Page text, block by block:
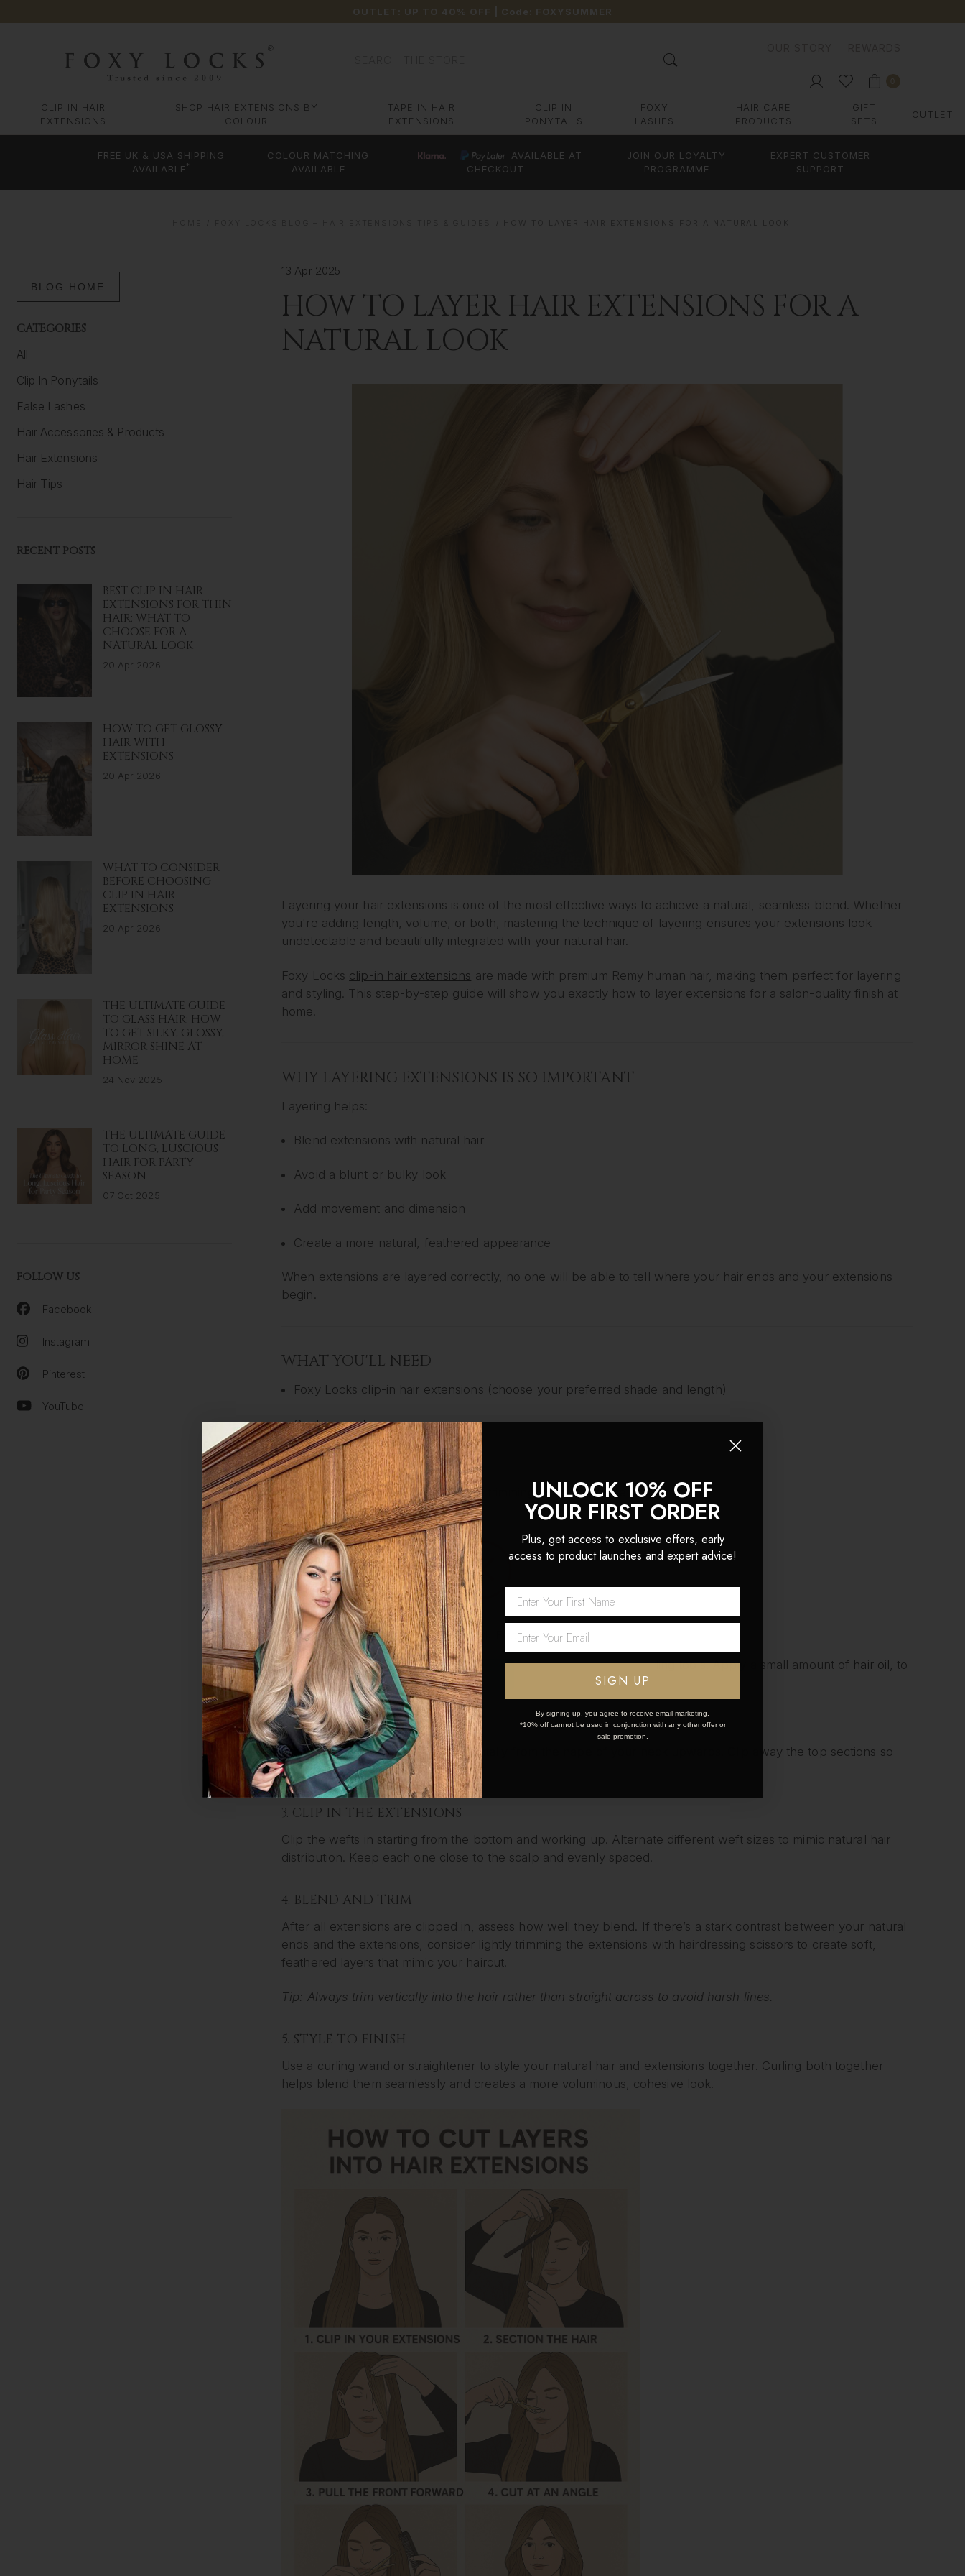
OUTLET: UP TO 40% OFF | Code: FOXYSUMMER
CLIP IN HAIR
EXTENSIONS
SHOP HAIR EXTENSIONS BY
COLOUR
TAPE IN HAIR
EXTENSIONS
CLIP IN
PONYTAILS
FOXY
LASHES
HAIR CARE
PRODUCTS
GIFT
SETS
OUTLET
FREE UK & USA SHIPPING
AVAILABLE *
COLOUR MATCHING
AVAILABLE
AVAILABLE AT
CHECKOUT
JOIN OUR LOYALTY
PROGRAMME
EXPERT CUSTOMER
SUPPORT
BLOG HOME
CATEGORIES
All
Clip In Ponytails
False Lashes
Hair Accessories & Products
Hair Extensions
Hair Tips
RECENT POSTS
BEST CLIP IN HAIR
EXTENSIONS FOR THIN
HAIR: WHAT TO
CHOOSE FOR A
NATURAL LOOK
20 Apr 2026
HOW TO GET GLOSSY
HAIR WITH
EXTENSIONS
20 Apr 2026
WHAT TO CONSIDER
BEFORE CHOOSING
CLIP IN HAIR
EXTENSIONS
20 Apr 2026
THE ULTIMATE GUIDE
TO GLASS HAIR: HOW
TO GET SILKY, GLOSSY,
MIRROR SHINE AT
HOME
24 Nov 2025
THE ULTIMATE GUIDE
TO LONG, LUSCIOUS
HAIR FOR PARTY
SEASON
07 Oct 2025
FOLLOW US
Facebook
Instagram
Pinterest
YouTube
13 Apr 2025
HOW TO LAYER HAIR EXTENSIONS FOR A
NATURAL LOOK
Layering your hair extensions is one of the most effective ways to achieve a natural, seamless blend. Whether
you're adding length, volume, or both, mastering the technique of layering ensures your extensions look
undetectable and beautifully integrated with your natural hair.
Foxy Locks clip-in hair extensions are made with premium Remy human hair, making them perfect for layering
and styling. This step-by-step guide will show you exactly how to layer extensions for a salon-quality finish at
home.
WHY LAYERING EXTENSIONS IS SO IMPORTANT
Layering helps:
Blend extensions with natural hair
Avoid a blunt or bulky look
Add movement and dimension
Create a more natural, feathered appearance
When extensions are layered correctly, no one will be able to tell where your hair ends and your extensions
begin.
WHAT YOU'LL NEED
Foxy Locks clip-in hair extensions (choose your preferred shade and length)
Sectioning clips
Fine-tooth comb
Hairdressingscissors(for optional trimming) - we sell these too!
Curlingwandor straighteners
STEP-BY-STEP: HOW TO LAYER YOUR EXTENSIONS
1. PREP YOUR NATURAL HAIR
Wash and dry your hair as usual. Apply heat protectant if using styling tools. Apply a small amount of hair oil , to
keep your hair in amazing condition.
2. SECTION YOUR HAIR
Start by sectioning your hair horizontally from the nape of your neck upwards. Clip away the top sections so
you can work layer by layer.
3. CLIP IN THE EXTENSIONS
Clip the wefts in starting from the bottom and working up. Alternate different weft sizes to mimic natural hair
distribution. Keep each one close to the scalp and evenly spaced.
4. BLEND AND TRIM
After all extensions are clipped in, assess how well they blend. If there’s a stark contrast between your natural
ends and the extensions, consider lightly trimming the extensions with hairdressing scissors to create soft,
feathered layers that mimic your haircut.
Tip: Always trim vertically into the hair rather than straight across to avoid harsh lines.
5. STYLE TO FINISH
Use a curling wand or straightener to style your natural hair and extensions together. Curling both together
helps blend them seamlessly and creates a more voluminous, cohesive look.
Network Error
OK
UNLOCK 10% OFF
YOUR FIRST ORDER
Plus, get access to exclusive offers, early
access to product launches and expert advice!
SIGN UP
By signing up, you agree to receive email marketing.
*10% off cannot be used in conjunction with any other offer or
sale promotion.